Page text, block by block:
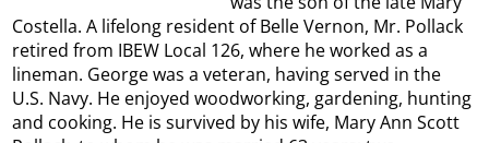
Costella. A lifelong resident of Belle Vernon, Mr. Pollack
retired from IBEW Local 126, where he worked as a
lineman. George was a veteran, having served in the
U.S. Navy. He enjoyed woodworking, gardening, hunting
and cooking. He is survived by his wife, Mary Ann Scott